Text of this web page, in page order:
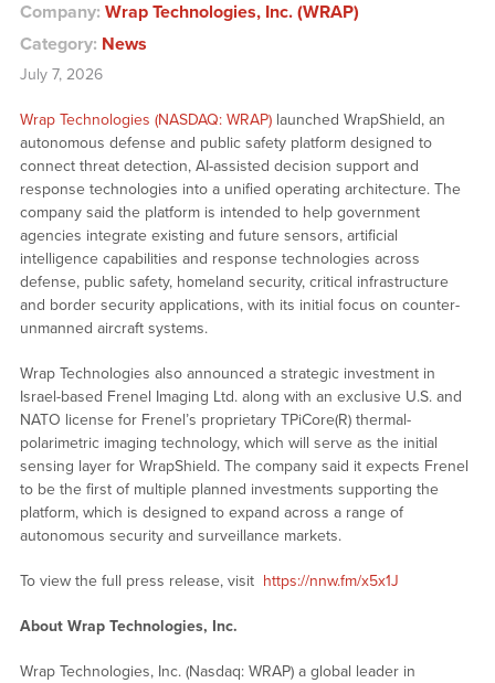
Company: Wrap Technologies, Inc. (WRAP)
Category: News
July 7, 2026
Wrap Technologies (NASDAQ: WRAP)launched WrapShield, an
autonomous defense and public safety platform designed to
connect threat detection, AI-assisted decision support and
response technologies into a unified operating architecture. The
company said the platform is intended to help government
agencies integrate existing and future sensors, artificial
intelligence capabilities and response technologies across
defense, public safety, homeland security, critical infrastructure
and border security applications, with its initial focus on counter-
unmanned aircraft systems.
Wrap Technologies also announced a strategic investment in
Israel-based Frenel Imaging Ltd. along with an exclusive U.S. and
NATO license for Frenel’s proprietary TPiCore(R) thermal-
polarimetric imaging technology, which will serve as the initial
sensing layer for WrapShield. The company said it expects Frenel
to be the first of multiple planned investments supporting the
platform, which is designed to expand across a range of
autonomous security and surveillance markets.
To view the full press release, visit https://nnw.fm/x5x1J
About Wrap Technologies, Inc.
Wrap Technologies, Inc. (Nasdaq: WRAP) a global leader in